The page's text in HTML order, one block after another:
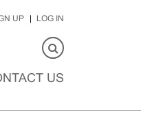
UP LOG IN
US